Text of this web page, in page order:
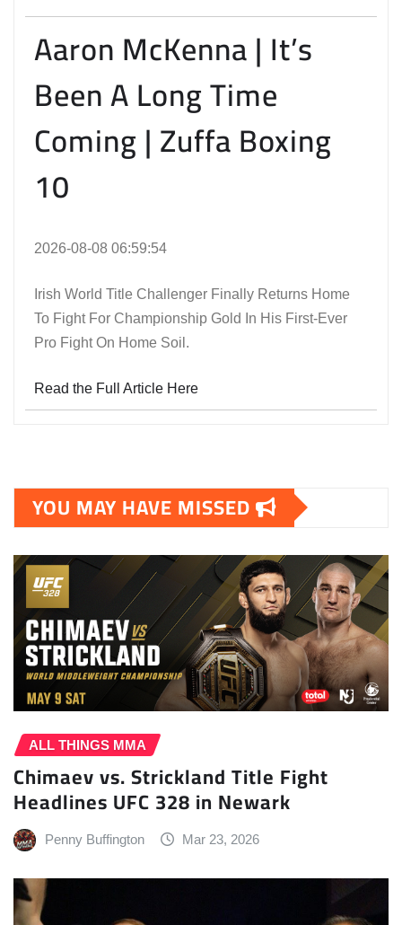
Aaron McKenna | It’s
Been A Long Time
Coming | Zuffa Boxing
10
2026-08-08 06:59:54
Irish World Title Challenger Finally Returns Home
To Fight For Championship Gold In His First-Ever
Pro Fight On Home Soil.
Read the Full Article Here
YOU MAY HAVE MISSED
ALL THINGS MMA
Chimaev vs. Strickland Title Fight
Headlines UFC 328 in Newark
Penny Buffington Mar 23, 2026